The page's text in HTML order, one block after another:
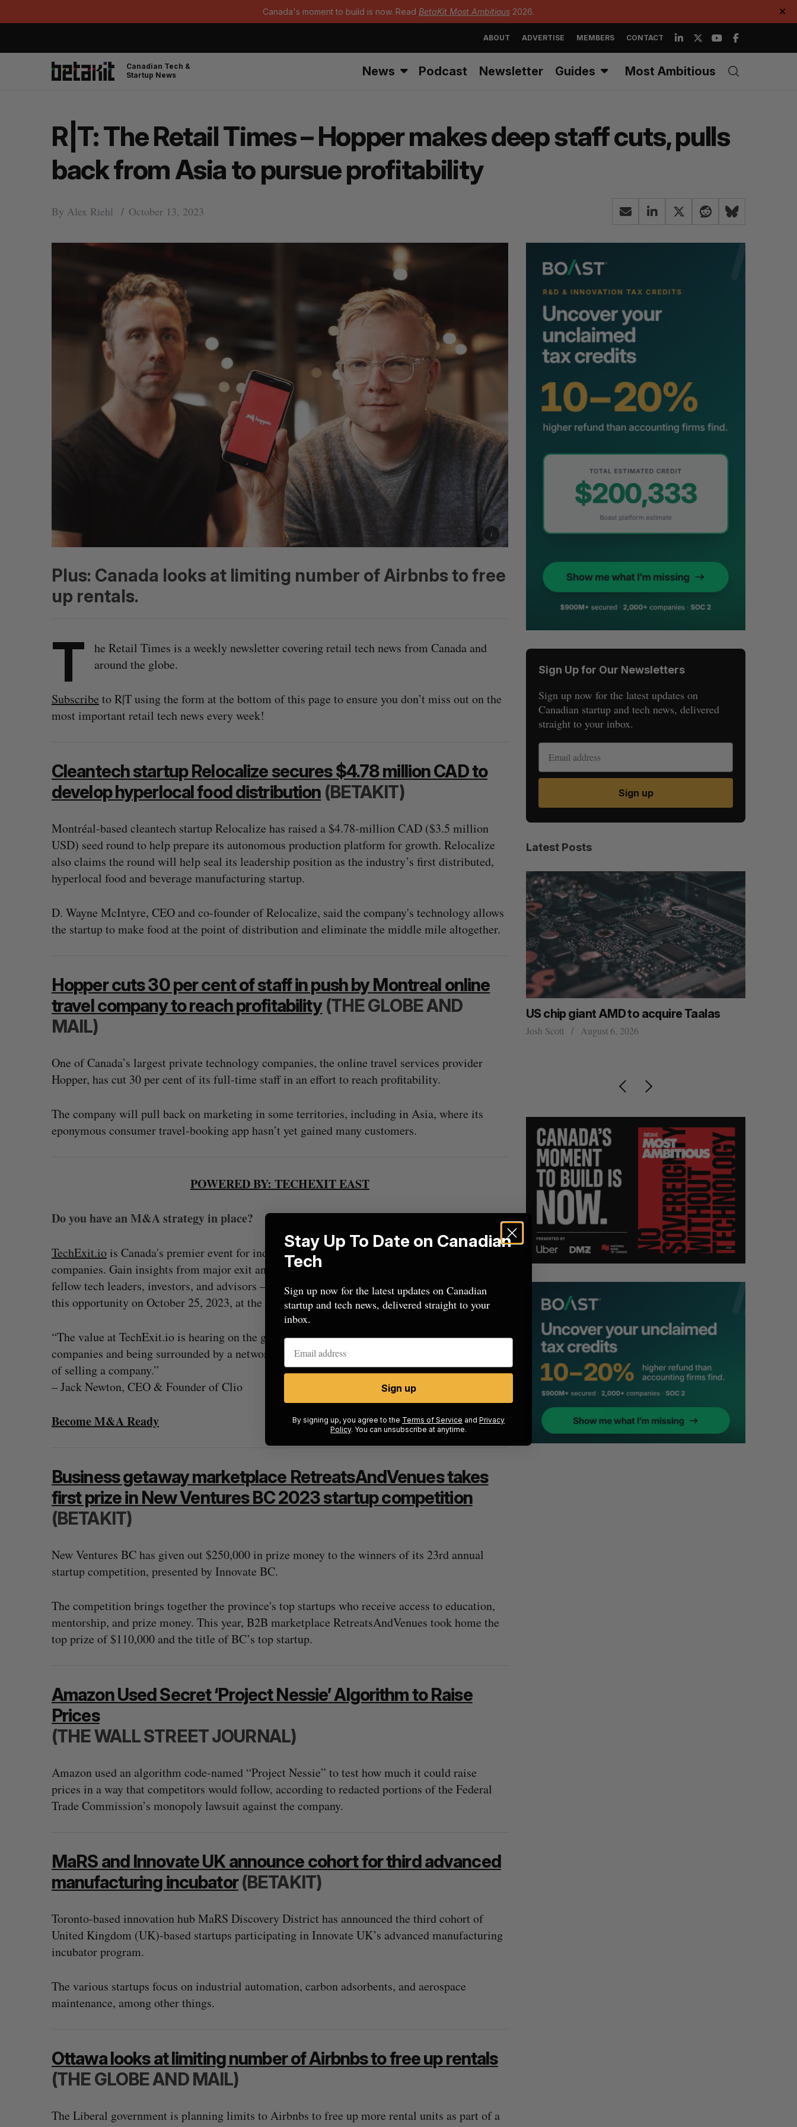
Canada's moment to build is now. Read BetaKit Most Ambitious 2026. ✕
ABOUT ADVERTISE MEMBERS CONTACT
Canadian Tech &
Startup News
News Podcast Newsletter Guides Most Ambitious
R|T: The Retail Times – Hopper makes deep staff cuts, pulls
back from Asia to pursue profitability
By Alex Riehl October 13, 2023
Plus: Canada looks at limiting number of Airbnbs to free
up rentals.
T
he Retail Times is a weekly newsletter covering retail tech news from Canada and
around the globe.
Subscribe to R|T using the form at the bottom of this page to ensure you don’t miss out on the
most important retail tech news every week!
Cleantech startup Relocalize secures $4.78 million CAD to
develop hyperlocal food distribution (BETAKIT)
Montréal-based cleantech startup Relocalize has raised a $4.78-million CAD ($3.5 million
USD) seed round to help prepare its autonomous production platform for growth. Relocalize
also claims the round will help seal its leadership position as the industry’s first distributed,
hyperlocal food and beverage manufacturing startup.
D. Wayne McIntyre, CEO and co-founder of Relocalize, said the company's technology allows
the startup to make food at the point of distribution and eliminate the middle mile altogether.
Hopper cuts 30 per cent of staff in push by Montreal online
travel company to reach profitability(THE GLOBE AND
MAIL)
One of Canada’s largest private technology companies, the online travel services provider
Hopper, has cut 30 per cent of its full-time staff in an effort to reach profitability.
The company will pull back on marketing in some territories, including in Asia, where its
eponymous consumer travel-booking app hasn’t yet gained many customers.
POWERED BY: TECHEXIT EAST
Do you have an M&A strategy in place?
TechExit.iois Canada's premier event for industry players wanting to buy or sell technology
companies. Gain insights from major exit and acquisition success stories, and connect with
fellow tech leaders, investors, and advisors – the ones that make the deals happen. Don’t miss
this opportunity on October 25, 2023, at the Metro Toronto Convention Centre.
“The value at TechExit.io is hearing on the ground stories from founders who have sold their
companies and being surrounded by a network of people who know the upsides and downsides
of selling a company.”
– Jack Newton, CEO & Founder of Clio
Become M&A Ready
Business getaway marketplace RetreatsAndVenues takes
first prize in New Ventures BC 2023 startup competition
(BETAKIT)
New Ventures BC has given out $250,000 in prize money to the winners of its 23rd annual
startup competition, presented by Innovate BC.
The competition brings together the province's top startups who receive access to education,
mentorship, and prize money. This year, B2B marketplace RetreatsAndVenues took home the
top prize of $110,000 and the title of BC’s top startup.
Amazon Used Secret ‘Project Nessie’ Algorithm to Raise
Prices
(THE WALL STREET JOURNAL)
Amazon used an algorithm code-named “Project Nessie” to test how much it could raise
prices in a way that competitors would follow, according to redacted portions of the Federal
Trade Commission’s monopoly lawsuit against the company.
MaRS and Innovate UK announce cohort for third advanced
manufacturing incubator(BETAKIT)
Toronto-based innovation hub MaRS Discovery District has announced the third cohort of
United Kingdom (UK)-based startups participating in Innovate UK’s advanced manufacturing
incubator program.
The various startups focus on industrial automation, carbon adsorbents, and aerospace
maintenance, among other things.
Ottawa looks at limiting number of Airbnbs to free up rentals
(THE GLOBE AND MAIL)
The Liberal government is planning limits to Airbnbs to free up more rental units as part of a
Sign Up for Our Newsletters
Sign up now for the latest updates on
Canadian startup and tech news, delivered
straight to your inbox.
Sign up
Latest Posts
“Intimate, safe, and enduring”: How a
founder’s personal loss led to a new kind
Isabelle Kirkwood August 6, 2026
SAAS NORTH AI, Dominion Dynamics
US chip giant AMD to acquire Taalas
Josh Scott August 6, 2026
e
o
S
E
R
E
S
E
T
Stay Up To Date on Canadian
Tech
Sign up now for the latest updates on Canadian
startup and tech news, delivered straight to your
inbox.
Sign up
By signing up, you agree to the Terms of Service and Privacy
Policy. You can unsubscribe at anytime.